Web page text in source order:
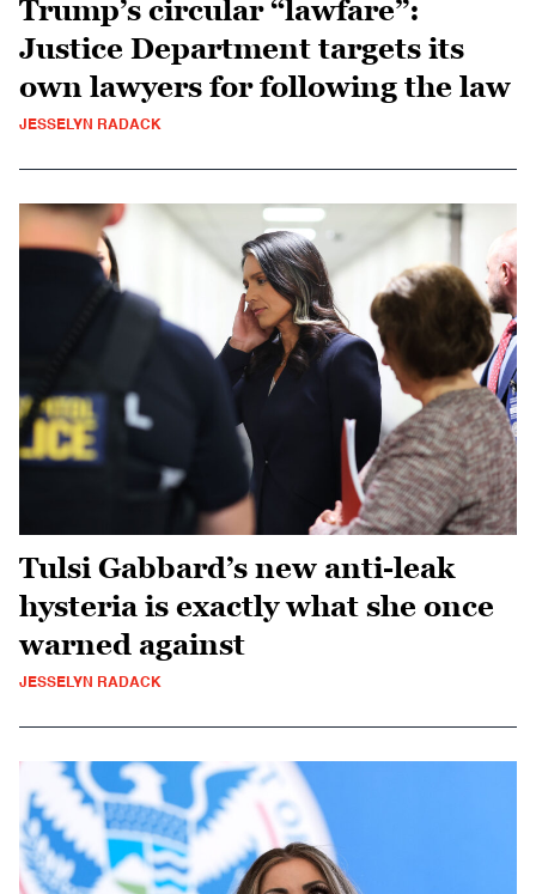
Trump’s circular “lawfare”:
Justice Department targets its
own lawyers for following the law
JESSELYN RADACK
Tulsi Gabbard’s new anti-leak
hysteria is exactly what she once
warned against
JESSELYN RADACK